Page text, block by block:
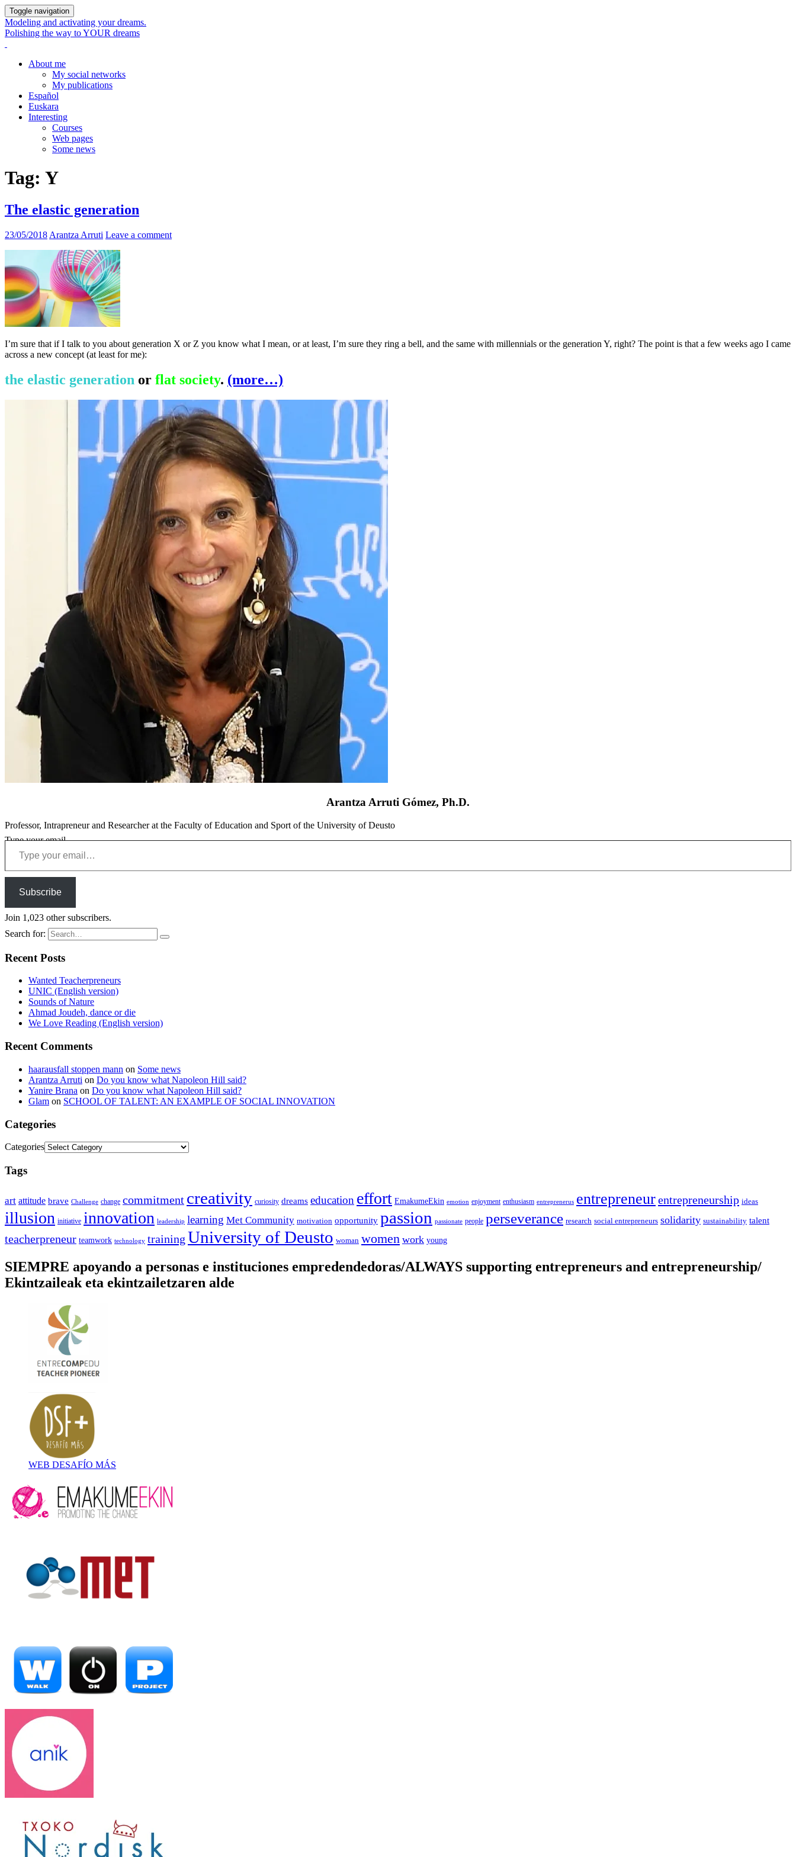
Toggle navigation
Modeling and activating your dreams.
Polishing the way to YOUR dreams
About me
My social networks
My publications
Español
Euskara
Interesting
Courses
Web pages
Some news
Tag: Y
The elastic generation
23/05/2018 Arantza Arruti Leave a comment
I’m sure that if I talk to you about generation X or Z you know what I mean, or at least, I’m sure they ring a bell, and the same with millennials or the generation Y, right? The point is that a few weeks ago I came
across a new concept (at least for me):
the elastic generation or flat society. (more…)
Arantza Arruti Gómez, Ph.D.
Professor, Intrapreneur and Researcher at the Faculty of Education and Sport of the University of Deusto
Type your email…
Subscribe
Join 1,023 other subscribers.
Search for:
Recent Posts
Wanted Teacherpreneurs
UNIC (English version)
Sounds of Nature
Ahmad Joudeh, dance or die
We Love Reading (English version)
Recent Comments
haarausfall stoppen mann on Some news
Arantza Arruti on Do you know what Napoleon Hill said?
Yanire Brana on Do you know what Napoleon Hill said?
Glam on SCHOOL OF TALENT: AN EXAMPLE OF SOCIAL INNOVATION
Categories
Categories
Tags
art attitude brave Challenge change commitment creativity curiosity dreams education effort EmakumeEkin emotion enjoyment enthusiasm entreprenerus entrepreneurentrepreneurship ideas
illusion initiative innovation leadership learning Met Community motivation opportunity passion passionate people perseverance research social entrepreneurs solidarity sustainability talent
teacherpreneur teamwork technology training University of Deusto woman women work young
SIEMPRE apoyando a personas e instituciones empredendedoras/ALWAYS supporting entrepreneurs and entrepreneurship/
Ekintzaileak eta ekintzailetzaren alde
WEB DESAFÍO MÁS